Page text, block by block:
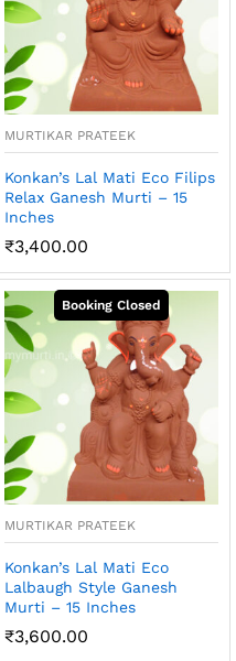
MURTIKAR PRATEEK
Konkan’s Lal Mati Eco Filips
Relax Ganesh Murti – 15
Inches
₹3,400.00
MURTIKAR PRATEEK
Konkan’s Lal Mati Eco
Lalbaugh Style Ganesh
Murti – 15 Inches
₹3,600.00